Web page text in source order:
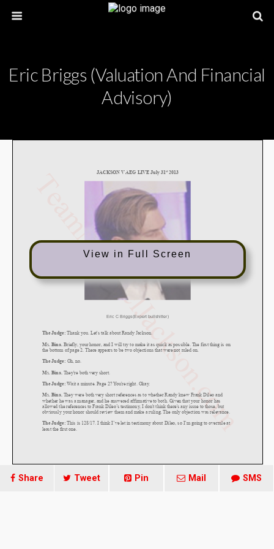
Eric Briggs (Valuation And Financial
Advisory)
View in Full Screen
Share Tweet Pin Mail SMS